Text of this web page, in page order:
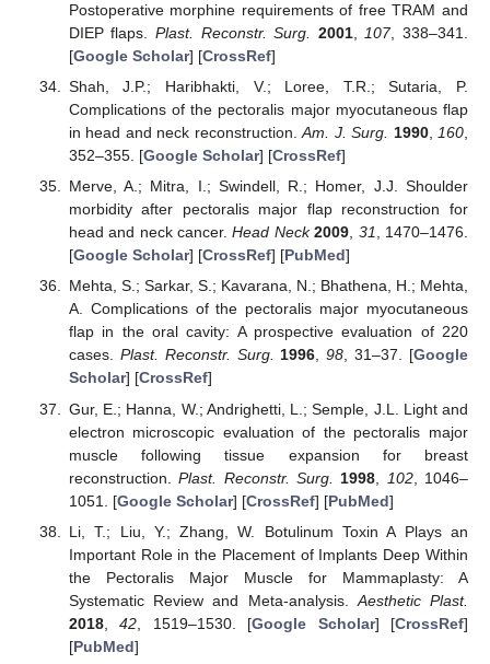
Postoperative morphine requirements of free TRAM and
DIEP flaps.Plast. Reconstr. Surg. 2001, 107, 338–341.
[Google Scholar] [CrossRef]
Shah, J.P.; Haribhakti, V.; Loree, T.R.; Sutaria, P.
Complications of the pectoralis major myocutaneous flap
in head and neck reconstruction.Am. J. Surg. 1990,160,
352–355. [Google Scholar] [CrossRef]
Merve, A.; Mitra, I.; Swindell, R.; Homer, J.J. Shoulder
morbidity after pectoralis major flap reconstruction for
head and neck cancer.Head Neck 2009, 31, 1470–1476.
[Google Scholar] [CrossRef] [PubMed]
Mehta, S.; Sarkar, S.; Kavarana, N.; Bhathena, H.; Mehta,
A. Complications of the pectoralis major myocutaneous
flap in the oral cavity: A prospective evaluation of 220
cases. Plast. Reconstr. Surg. 1996,98, 31–37. [Google
Scholar] [CrossRef]
Gur, E.; Hanna, W.; Andrighetti, L.; Semple, J.L. Light and
electron microscopic evaluation of the pectoralis major
muscle following tissue expansion for breast
reconstruction.Plast. Reconstr. Surg. 1998 102, 1046–
1051. [Google Scholar] [CrossRef] [PubMed]
Li, T.; Liu, Y.; Zhang, W. Botulinum Toxin A Plays an
Important Role in the Placement of Implants Deep Within
the Pectoralis Major Muscle for Mammaplasty: A
Systematic Review and Meta-analysis. Aesthetic Plast.
2018,42 , 1519–1530. [Google Scholar] [CrossRef]
[PubMed]